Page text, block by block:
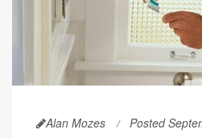
Alan Mozes Posted